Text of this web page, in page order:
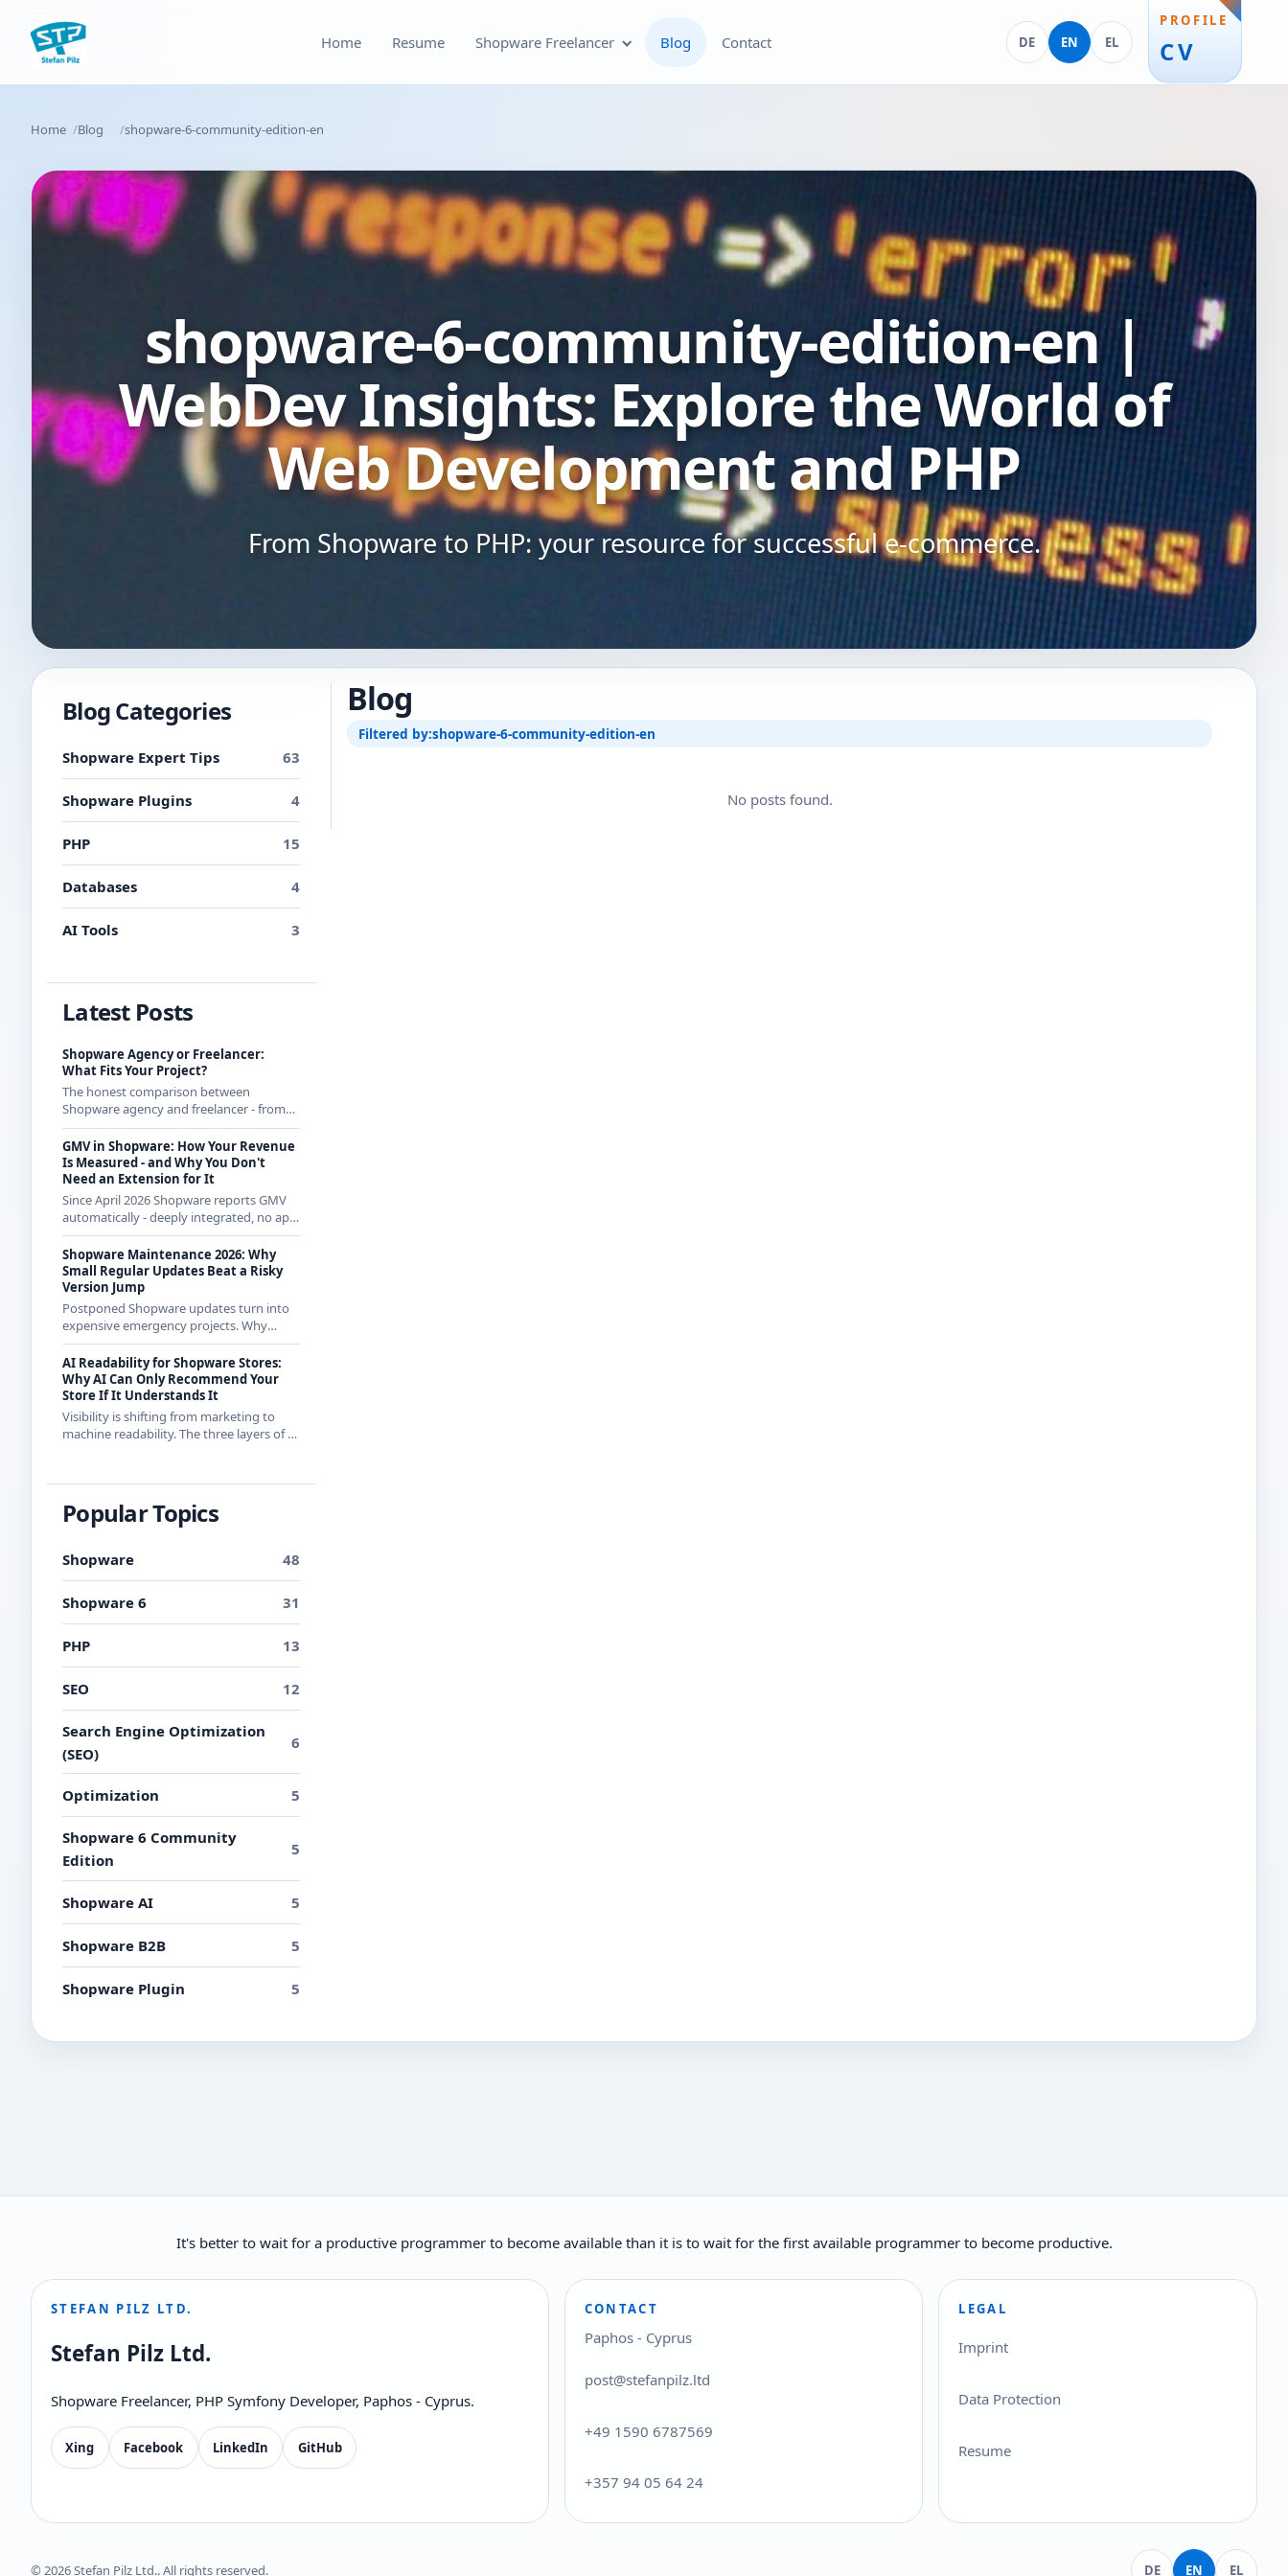
Home Resume Shopware Freelancer
Shopware Theme
Development & Theme
Customization
Shopware SEO and Technical
On-Page Optimization
Shopware 6 Store Setup
Shopware Migration
Shopware All-in-One Service
Blog Contact DE
Deutsch
EN
English
EL
Ελληνικά
PROFILE
CV
Home Blog shopware-6-community-edition-en
shopware-6-community-edition-en |
WebDev Insights: Explore the World of
Web Development and PHP
From Shopware to PHP: your resource for successful e-commerce.
Blog Categories
Shopware Expert Tips 63
Shopware Plugins 4
PHP 15
Databases 4
AI Tools 3
Latest Posts
Shopware Agency or Freelancer:
What Fits Your Project?
The honest comparison between
Shopware agency and freelancer - from
someone who regularly works with
agencies as a freelancer and knows both
sides.
GMV in Shopware: How Your Revenue
Is Measured - and Why You Don't
Need an Extension for It
Since April 2026 Shopware reports GMV
automatically - deeply integrated, no app
from the store. How the calculation
works exactly and what it means for CE
merchants.
Shopware Maintenance 2026: Why
Small Regular Updates Beat a Risky
Version Jump
Postponed Shopware updates turn into
expensive emergency projects. Why
regular small updates are the more
economical strategy in 2026 - with
examples from recent releases.
AI Readability for Shopware Stores:
Why AI Can Only Recommend Your
Store If It Understands It
Visibility is shifting from marketing to
machine readability. The three layers of AI
Popular Topics
Shopware 48
Shopware 6 31
PHP 13
SEO 12
Search Engine Optimization
(SEO)
6
Optimization 5
Shopware 6 Community
Edition
5
Shopware AI 5
Shopware B2B 5
Shopware Plugin 5
Blog
Filtered by:shopware-6-community-edition-en
No posts found.
It's better to wait for a productive programmer to become available than it is to wait for the first available programmer to become productive.
STEFAN PILZ LTD.
Stefan Pilz Ltd.
Shopware Freelancer, PHP Symfony Developer, Paphos - Cyprus.
Xing Facebook LinkedIn GitHub
CONTACT
Paphos - Cyprus
post@stefanpilz.ltd
+49 1590 6787569
+357 94 05 64 24
LEGAL
Imprint
Data Protection
Resume
© 2026 Stefan Pilz Ltd.. All rights reserved. DE
Deutsch
EN
English
EL
Ελληνικά